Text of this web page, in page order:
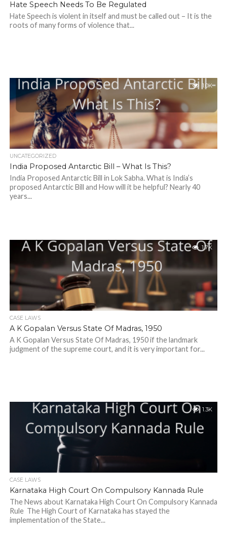
Hate Speech Needs To Be Regulated
Hate Speech is violent in itself and must be called out – It is the
roots of many forms of violence that...
1.0K
UNCATEGORIZED
India Proposed Antarctic Bill – What Is This?
India Proposed Antarctic Bill in Lok Sabha. What is India’s
proposed Antarctic Bill and How will it be helpful? Nearly 40
years...
1.7K
CASE LAWS
A K Gopalan Versus State Of Madras, 1950
A K Gopalan Versus State Of Madras, 1950 if the landmark
judgment of the supreme court, and it is very important for...
1.3K
CASE LAWS
Karnataka High Court On Compulsory Kannada Rule
The News about Karnataka High Court On Compulsory Kannada
Rule The High Court of Karnataka has stayed the
implementation of the State...